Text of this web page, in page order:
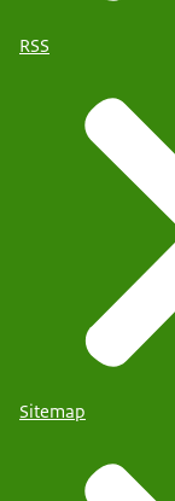
RSS
Sitemap